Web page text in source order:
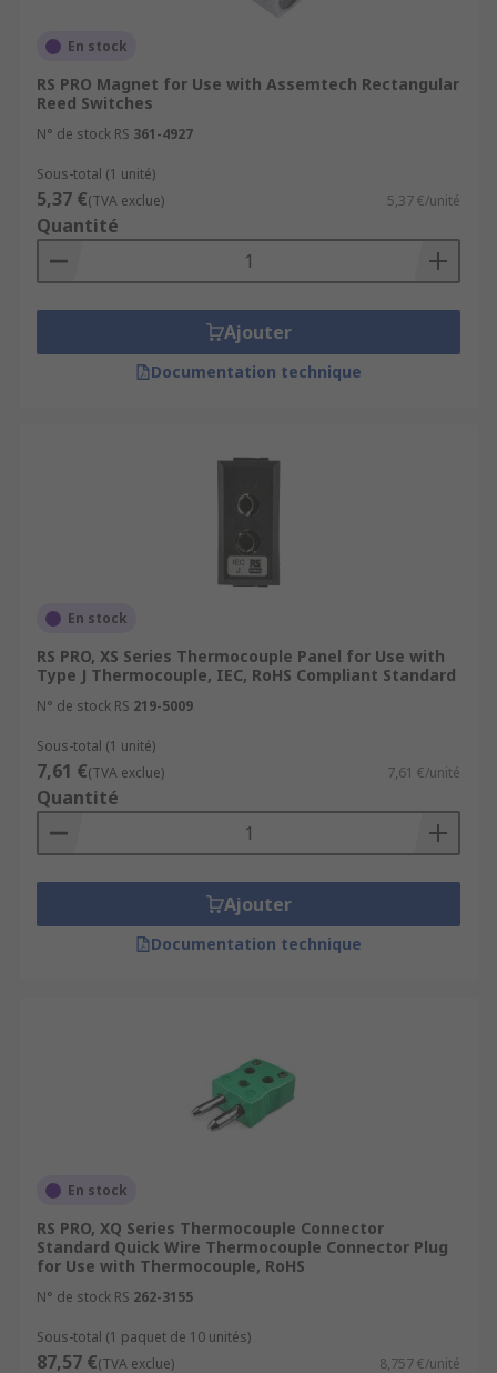
En stock
RS PRO Magnet for Use with Assemtech Rectangular
Reed Switches
N° de stock RS 361-4927
Sous-total (1 unité)
5,37 €(TVA exclue) 5,37 €/unité
Quantité
Ajouter
Documentation technique
En stock
RS PRO, XS Series Thermocouple Panel for Use with
Type J Thermocouple, IEC, RoHS Compliant Standard
N° de stock RS 219-5009
Sous-total (1 unité)
7,61 €(TVA exclue) 7,61 €/unité
Quantité
Ajouter
Documentation technique
En stock
RS PRO, XQ Series Thermocouple Connector
Standard Quick Wire Thermocouple Connector Plug
for Use with Thermocouple, RoHS
N° de stock RS 262-3155
Sous-total (1 paquet de 10 unités)
87,57 €(TVA exclue) 8,757 €/unité